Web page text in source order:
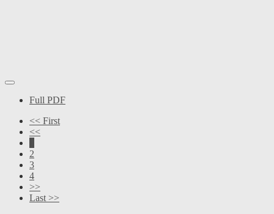
Full PDF
<< First
<<
2
3
4
>>
Last >>